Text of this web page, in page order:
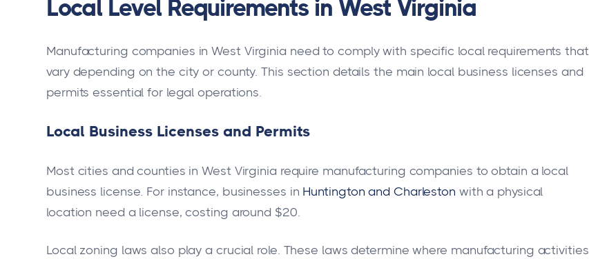
Local Level Requirements in West Virginia
Manufacturing companies in West Virginia need to comply with specific local requirements that
vary depending on the city or county. This section details the main local business licenses and
permits essential for legal operations.
Local Business Licenses and Permits
Most cities and counties in West Virginia require manufacturing companies to obtain a local
business license. For instance, businesses in Huntington and Charleston with a physical
location need a license, costing around $20.
Local zoning laws also play a crucial role. These laws determine where manufacturing activities